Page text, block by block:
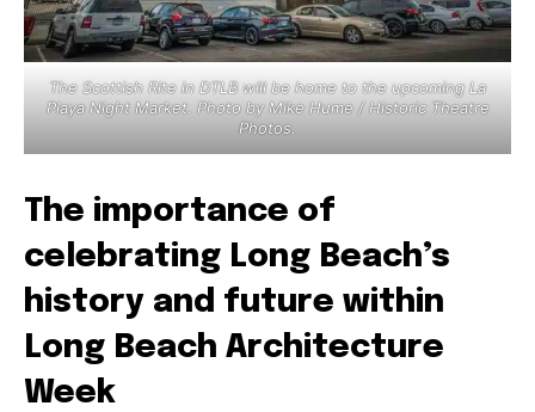
The Scottish Rite in DTLB will be home to the upcoming La
Playa Night Market. Photo by Mike Hume / Historic Theatre
Photos.
The importance of
celebrating Long Beach’s
history and future within
Long Beach Architecture
Week